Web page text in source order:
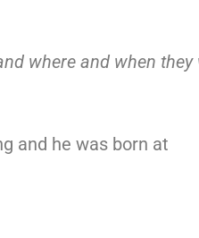
where and when they
and he was born at